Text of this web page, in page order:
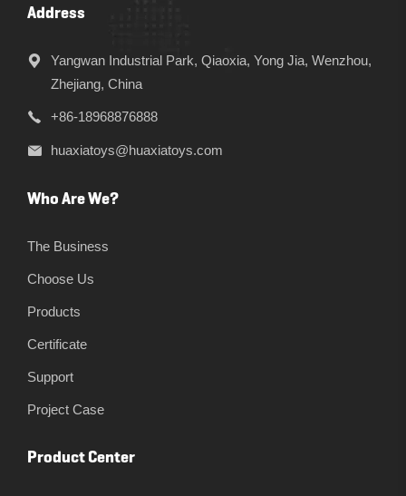
Address
Yangwan Industrial Park, Qiaoxia, Yong Jia, Wenzhou,
Zhejiang, China
+86-18968876888
huaxiatoys@huaxiatoys.com
Who Are We?
The Business
Choose Us
Products
Certificate
Support
Project Case
Product Center